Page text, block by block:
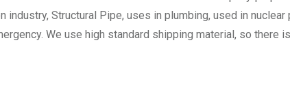
Structural Pipe, uses in plumbing, used in
We use high standard shipping material, so there